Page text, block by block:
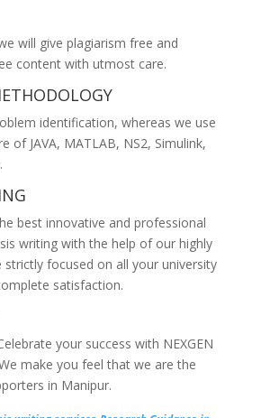
will give plagiarism free and
content with utmost care.
identification, whereas we use
of JAVA, MATLAB, NS2, Simulink,
best innovative and professional
writing with the help of our highly
strictly focused on all your university
satisfaction.
your success with NEXGEN
make you feel that we are the
in Manipur.